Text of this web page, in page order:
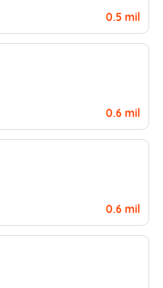
0.5 mil
0.6 mil
0.6 mil